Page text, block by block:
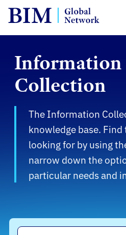
Information
Collection
The Information
knowledge base. Find
looking for by using
narrow down the
particular needs and